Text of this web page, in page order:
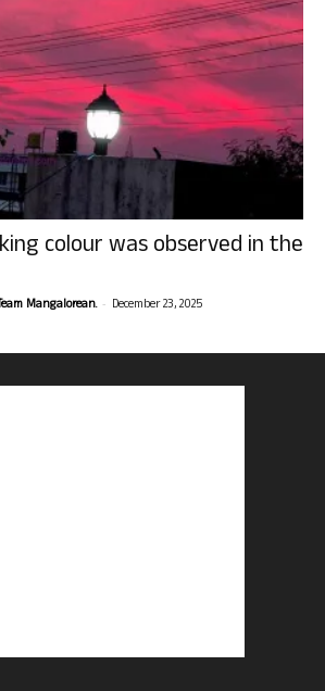
colour was observed in the
Mangalorean. - December 23, 2025